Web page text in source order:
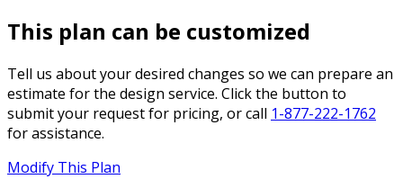
This plan can be customized
Tell us about your desired changes so we can prepare an
estimate for the design service. Click the button to
submit your request for pricing, or call 1-877-222-1762
for assistance.
Modify This Plan